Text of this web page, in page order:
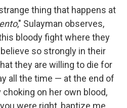
thing that happens at
," Sulayman observes,
bloody fight where they
so strongly in their
they are willing to die for
all the time — at the end of
on her own blood,
were right, baptize me.